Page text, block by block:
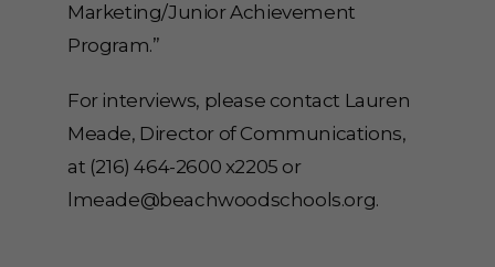
Marketing/Junior Achievement
Program.”
For interviews, please contact Lauren
Meade, Director of Communications,
at (216) 464-2600 x2205 or
lmeade@beachwoodschools.org.